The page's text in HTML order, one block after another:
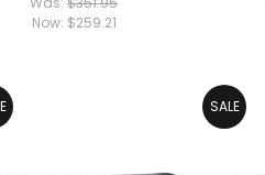
Now: $259.21
SALE